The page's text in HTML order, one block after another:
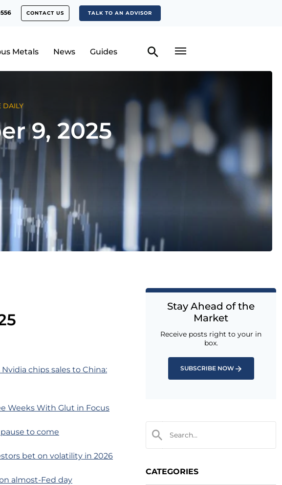
CONTACT US TALK TO AN ADVISOR
Metals News Guides
DAILY
9, 2025
chips sales to China:
Weeks With Glut in Focus
to come
bet on volatility in 2026
almost-Fed day
Stay Ahead of the
Market
Receive posts right to your in
box.
SUBSCRIBE NOW
CATEGORIES